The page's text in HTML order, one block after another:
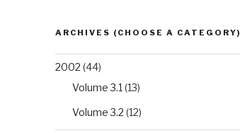
ARCHIVES (CHOOSE A CATEGORY)
2002 (44)
Volume 3.1 (13)
Volume 3.2 (12)